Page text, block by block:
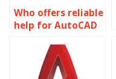
Who offers reliable
help for AutoCAD